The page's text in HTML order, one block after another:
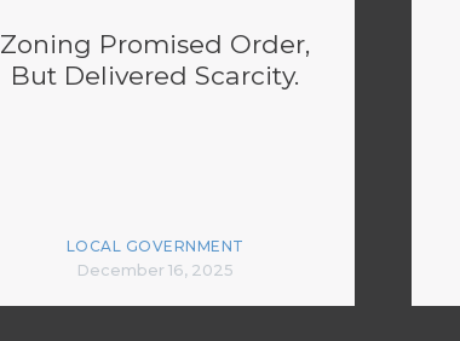
Zoning Promised Order,
But Delivered Scarcity.
LOCAL GOVERNMENT
December 16, 2025